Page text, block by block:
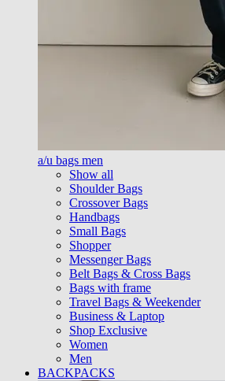
a/u bags men
Show all
Shoulder Bags
Crossover Bags
Handbags
Small Bags
Shopper
Messenger Bags
Belt Bags & Cross Bags
Bags with frame
Travel Bags & Weekender
Business & Laptop
Shop Exclusive
Women
Men
BACKPACKS